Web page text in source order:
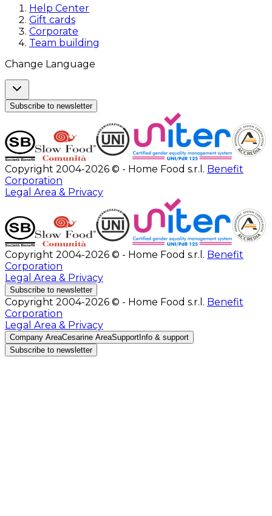
Help Center
Gift cards
Corporate
Team building
Change Language
Subscribe to newsletter
Copyright 2004-2026 © - Home Food s.r.l. Benefit
Corporation
Legal Area & Privacy
Copyright 2004-2026 © - Home Food s.r.l. Benefit
Corporation
Legal Area & Privacy
Subscribe to newsletter
Copyright 2004-2026 © - Home Food s.r.l. Benefit
Corporation
Legal Area & Privacy
Company AreaCesarine AreaSupport Info & support
Subscribe to newsletter